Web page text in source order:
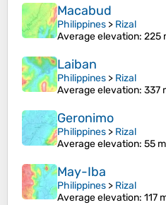
Macabud
Philippines > Rizal
Average elevation: 225
Laiban
Philippines > Rizal
Average elevation: 337
Geronimo
Philippines > Rizal
Average elevation: 55 m
May-Iba
Philippines > Rizal
Average elevation: 117